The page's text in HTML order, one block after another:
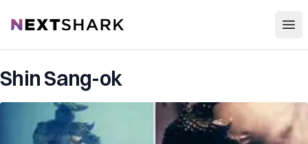
NextShark
Shin Sang-ok